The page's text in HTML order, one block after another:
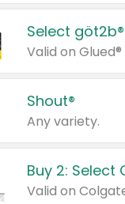
Select
Shout®
Any variety.
Buy 2: Select